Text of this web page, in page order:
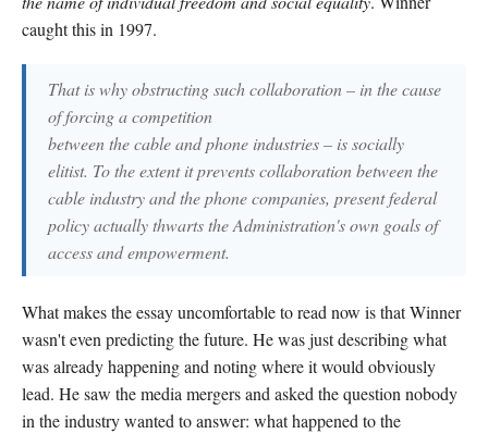
caught this in 1997.
That is why obstructing such collaboration – in the cause
of forcing a competition
between the cable and phone industries – is socially
elitist. To the extent it prevents collaboration between the
cable industry and the phone companies, present federal
policy actually thwarts the Administration's own goals of
access and empowerment.
What makes the essay uncomfortable to read now is that Winner
wasn't even predicting the future. He was just describing what
was already happening and noting where it would obviously
lead. He saw the media mergers and asked the question nobody
in the industry wanted to answer: what happened to the